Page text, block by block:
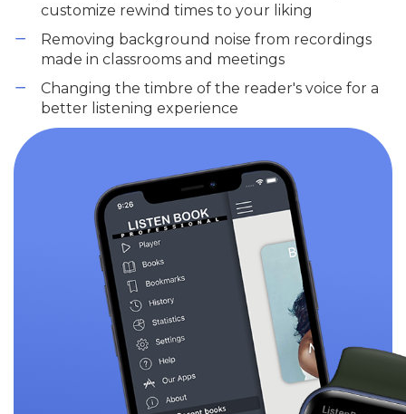
customize rewind times to your liking
Removing background noise from recordings
made in classrooms and meetings
Changing the timbre of the reader's voice for a
better listening experience